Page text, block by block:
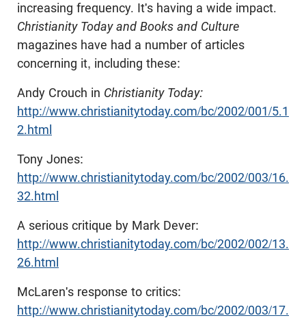
increasing frequency. It's having a wide impact.
Christianity Today and Books and Culture
magazines have had a number of articles
concerning it, including these:
Andy Crouch in Christianity Today:
http://www.christianitytoday.com/bc/2002/001/5.1
2.html
Tony Jones:
http://www.christianitytoday.com/bc/2002/003/16.
32.html
A serious critique by Mark Dever:
http://www.christianitytoday.com/bc/2002/002/13.
26.html
McLaren's response to critics:
http://www.christianitytoday.com/bc/2002/003/17.